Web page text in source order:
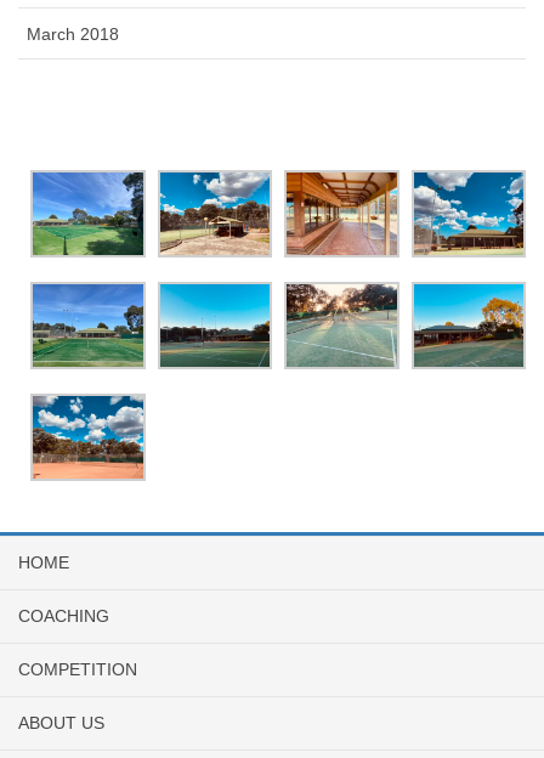
March 2018
HOME
COACHING
COMPETITION
ABOUT US